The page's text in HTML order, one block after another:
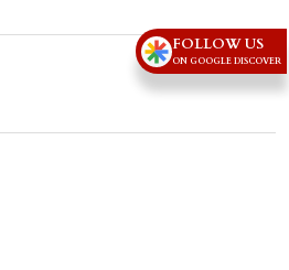
Advertisement
FOLLOW US
ON GOOGLE DISCOVER